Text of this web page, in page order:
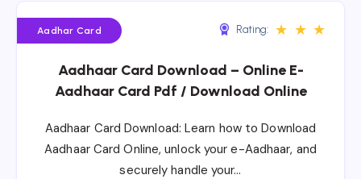
Aadhar Card Rating: ★ ★ ★
Aadhaar Card Download – Online E-
Aadhaar Card Pdf / Download Online
Aadhaar Card Download: Learn how to Download
Aadhaar Card Online, unlock your e-Aadhaar, and
securely handle your…